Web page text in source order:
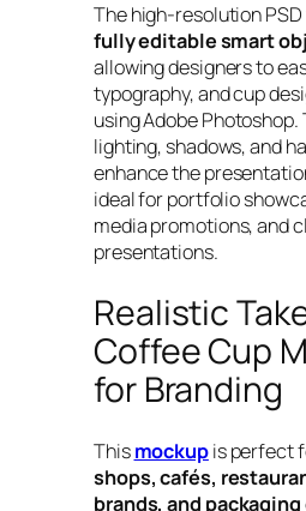
The high-resolution
fully editable smart
allowing designers to
typography, and cup
using Adobe
lighting, shadows, and
enhance the
ideal for portfolio
media promotions, and
presentations.
Realistic
Coffee Cup
for Branding
Thismockupis perfect
shops, cafés,
brands, and